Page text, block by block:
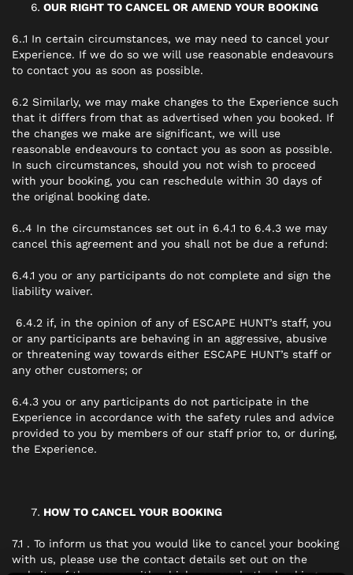
OUR RIGHT TO CANCEL OR AMEND YOUR BOOKING
6..1 In certain circumstances, we may need to cancel your
Experience. If we do so we will use reasonable endeavours
to contact you as soon as possible.
6.2 Similarly, we may make changes to the Experience such
that it differs from that as advertised when you booked. If
the changes we make are significant, we will use
reasonable endeavours to contact you as soon as possible.
In such circumstances, should you not wish to proceed
with your booking, you can reschedule within 30 days of
the original booking date.
6..4 In the circumstances set out in 6.4.1 to 6.4.3 we may
cancel this agreement and you shall not be due a refund:
6.4.1 you or any participants do not complete and sign the
liability waiver.
6.4.2 if, in the opinion of any of ESCAPE HUNT’s staff, you
or any participants are behaving in an aggressive, abusive
or threatening way towards either ESCAPE HUNT’s staff or
any other customers; or
6.4.3 you or any participants do not participate in the
Experience in accordance with the safety rules and advice
provided to you by members of our staff prior to, or during,
the Experience.
HOW TO CANCEL YOUR BOOKING
7.1 . To inform us that you would like to cancel your booking
with us, please use the contact details set out on the